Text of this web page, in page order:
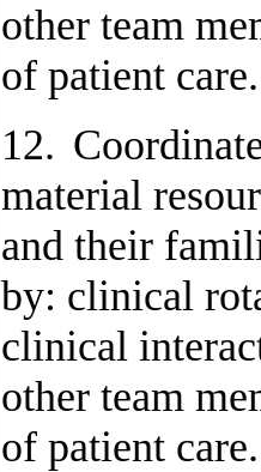
other team
of patient
12.
material
and their
by: clinical
clinical
other team
of patient